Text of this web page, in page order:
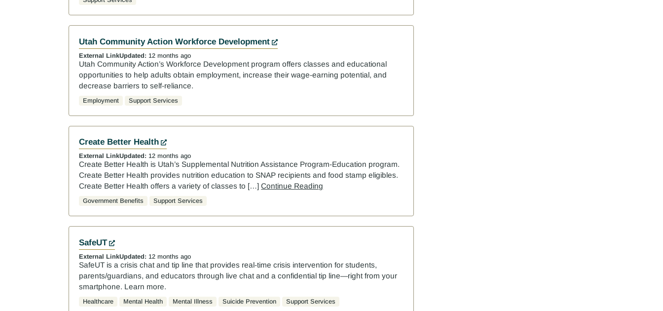
Utah Community Action Workforce Development
External LinkUpdated: 12 months ago
Utah Community Action’s Workforce Development program offers classes and educational
opportunities to help adults obtain employment, increase their wage-earning potential, and
decrease barriers to self-reliance.
Employment Support Services
Create Better Health
External LinkUpdated: 12 months ago
Create Better Health is Utah’s Supplemental Nutrition Assistance Program-Education program.
Create Better Health provides nutrition education to SNAP recipients and food stamp eligibles.
Create Better Health offers a variety of classes to […]Continue Reading
Government Benefits Support Services
SafeUT
External LinkUpdated: 12 months ago
SafeUT is a crisis chat and tip line that provides real-time crisis intervention for students,
parents/guardians, and educators through live chat and a confidential tip line—right from your
smartphone. Learn more.
Healthcare Mental Health Mental Illness Suicide Prevention Support Services